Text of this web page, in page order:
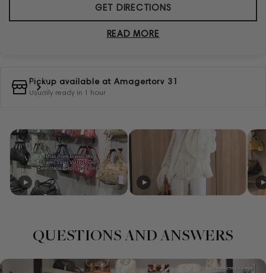
GET DIRECTIONS
READ MORE
Pickup available at Amagertorv 31
Usually ready in 1 hour
QUESTIONS AND ANSWERS